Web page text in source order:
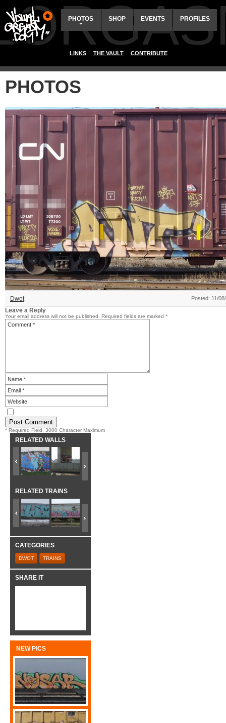
PHOTOS SHOP EVENTS PROFILES
LINKS THE VAULT CONTRIBUTE
PHOTOS
Dwot Posted: 11/
Leave a Reply
Your email address will not be published. Required fields are marked *
* Required Field. 3000 Character Maximum
RELATED WALLS
RELATED TRAINS
CATEGORIES
DWOT TRAINS
SHARE IT
NEW PICS